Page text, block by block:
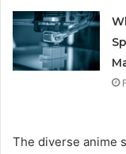
The diverse anime